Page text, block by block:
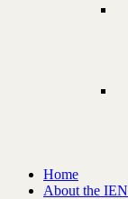
Home
About the IEN